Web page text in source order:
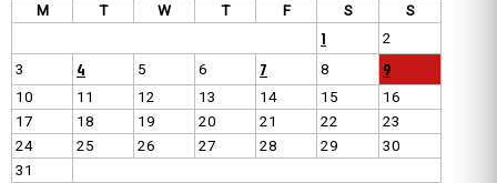
M
T W T F S S
1
2
3
4 5 6 7 8 9
10 11 12 13 14 15
16
17
18 19 20 21 22
23
24
25 26 27 28 29
30
31